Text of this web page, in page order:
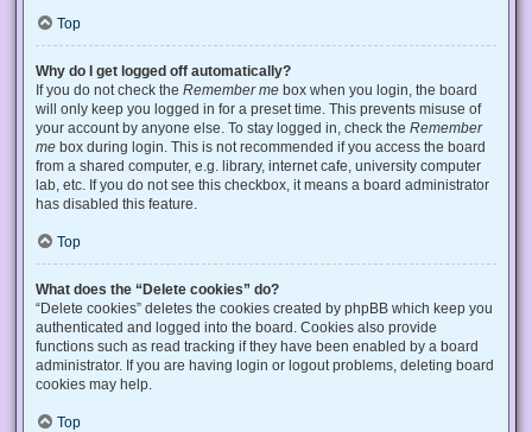
Top
Why do I get logged off automatically?
If you do not check the Remember me box when you login, the board
will only keep you logged in for a preset time. This prevents misuse of
your account by anyone else. To stay logged in, check the Remember
me box during login. This is not recommended if you access the board
from a shared computer, e.g. library, internet cafe, university computer
lab, etc. If you do not see this checkbox, it means a board administrator
has disabled this feature.
Top
What does the “Delete cookies” do?
“Delete cookies” deletes the cookies created by phpBB which keep you
authenticated and logged into the board. Cookies also provide
functions such as read tracking if they have been enabled by a board
administrator. If you are having login or logout problems, deleting board
cookies may help.
Top